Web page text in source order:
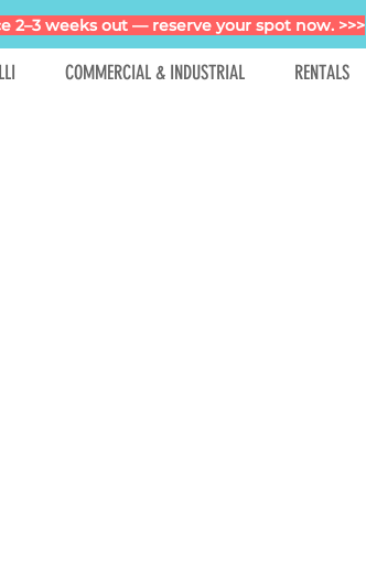
2–3 weeks out — reserve your spot now. >>>
COMMERCIAL & INDUSTRIAL RENTALS